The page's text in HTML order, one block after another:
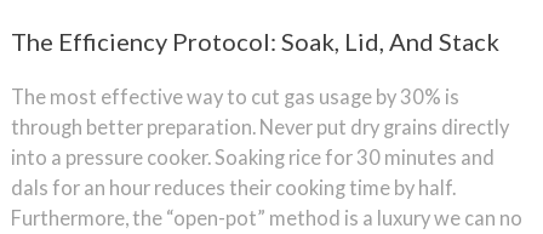
The Efficiency Protocol: Soak, Lid, And Stack
The most effective way to cut gas usage by 30% is
through better preparation. Never put dry grains directly
into a pressure cooker. Soaking rice for 30 minutes and
dals for an hour reduces their cooking time by half.
Furthermore, the “open-pot” method is a luxury we can no